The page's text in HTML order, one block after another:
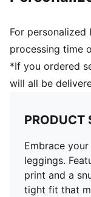
For personalized
processing time
*If you ordered
will all be
PRODUCT
Embrace
leggings.
print and a
tight fit that